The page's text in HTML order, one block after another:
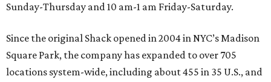
Sunday-Thursday and 10 am-1 am Friday-Saturday.
Since the original Shack opened in 2004 in NYC’s Madison
Square Park, the company has expanded to over 705
locations system-wide, including about 455 in 35 U.S., and